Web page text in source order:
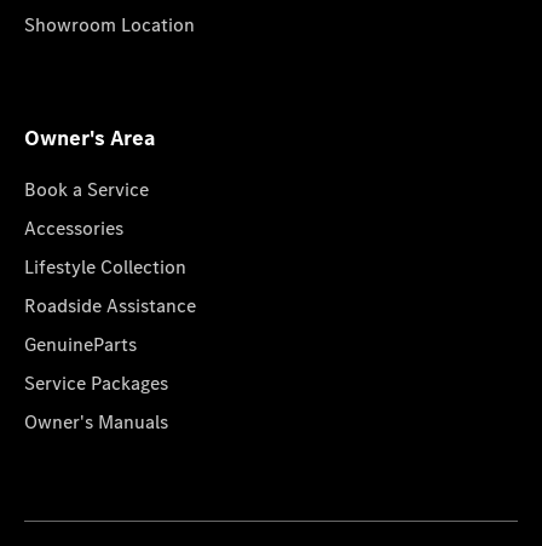
Showroom Location
Owner's Area
Book a Service
Accessories
Lifestyle Collection
Roadside Assistance
GenuineParts
Service Packages
Owner's Manuals